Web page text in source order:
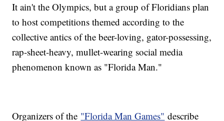
It ain't the Olympics, but a group of Floridians plan
to host competitions themed according to the
collective antics of the beer-loving, gator-possessing,
rap-sheet-heavy, mullet-wearing social media
phenomenon known as "Florida Man."
Organizers of the "Florida Man Games" describe